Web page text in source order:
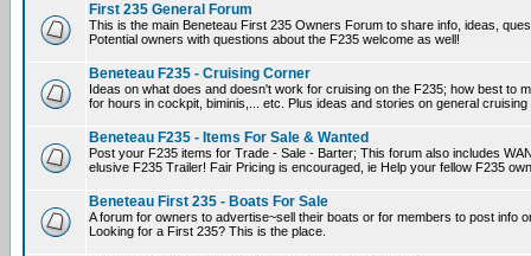
First 235 General Forum
This is the main Beneteau First 235 Owners Forum to share info, ideas,
Potential owners with questions about the F235 welcome as well!
Beneteau F235 - Cruising Corner
Ideas on what does and doesn't work for cruising on the F235; how best to
for hours in cockpit, biminis,... etc. Plus ideas and stories on general
Beneteau F235 - Items For Sale & Wanted
Post your F235 items for Trade - Sale - Barter; This forum also includes
elusive F235 Trailer! Fair Pricing is encouraged, ie Help your fellow F235
Beneteau First 235 - Boats For Sale
A forum for owners to advertise~sell their boats or for members to post info
Looking for a First 235? This is the place.